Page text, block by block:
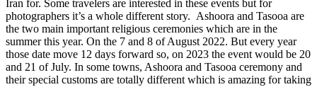
Iran for. Some travelers are interested in these events but for
photographers it’s a whole different story. Ashoora and Tasooa are
the two main important religious ceremonies which are in the
summer this year. On the 7 and 8 of August 2022. But every year
those date move 12 days forward so, on 2023 the event would be 20
and 21 of July. In some towns, Ashoora and Tasooa ceremony and
their special customs are totally different which is amazing for taking